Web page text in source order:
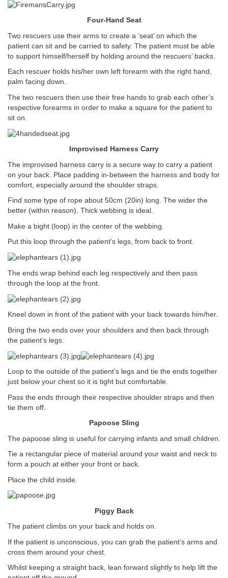
Four-Hand Seat
Two rescuers use their arms to create a ‘seat’ on which the
patient can sit and be carried to safety. The patient must be able
to support himself/herself by holding around the rescuers’ backs.
Each rescuer holds his/her own left forearm with the right hand,
palm facing down.
The two rescuers then use their free hands to grab each other’s
respective forearms in order to make a square for the patient to
sit on.
Improvised Harness Carry
The improvised harness carry is a secure way to carry a patient
on your back. Place padding in-between the harness and body for
comfort, especially around the shoulder straps.
Find some type of rope about 50cm (20in) long. The wider the
better (within reason). Thick webbing is ideal.
Make a bight (loop) in the center of the webbing.
Put this loop through the patient’s legs, from back to front.
The ends wrap behind each leg respectively and then pass
through the loop at the front.
Kneel down in front of the patient with your back towards him/her.
Bring the two ends over your shoulders and then back through
the patient’s legs.
Loop to the outside of the patient’s legs and tie the ends together
just below your chest so it is tight but comfortable.
Pass the ends through their respective shoulder straps and then
tie them off.
Papoose Sling
The papoose sling is useful for carrying infants and small children.
Tie a rectangular piece of material around your waist and neck to
form a pouch at either your front or back.
Place the child inside.
Piggy Back
The patient climbs on your back and holds on.
If the patient is unconscious, you can grab the patient’s arms and
cross them around your chest.
Whilst keeping a straight back, lean forward slightly to help lift the